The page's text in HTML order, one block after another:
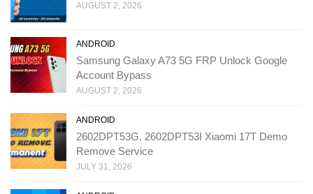
AUGUST 2, 2026
ANDROID
Samsung Galaxy A73 5G FRP Unlock Google
Account Bypass
AUGUST 2, 2026
ANDROID
2602DPT53G, 2602DPT53I Xiaomi 17T Demo
Remove Service
JULY 31, 2026